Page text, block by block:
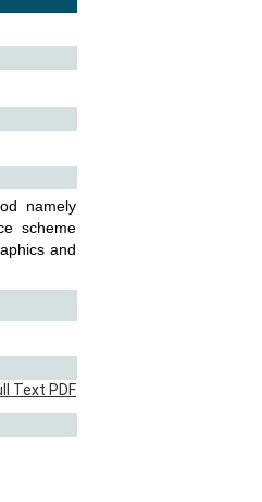
namely
scheme
and
Text PDF